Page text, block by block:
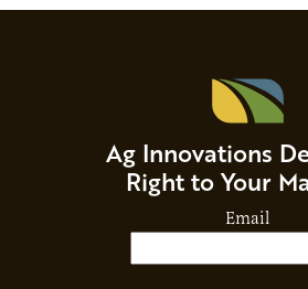
Ag Innovations
Right to Your
Email